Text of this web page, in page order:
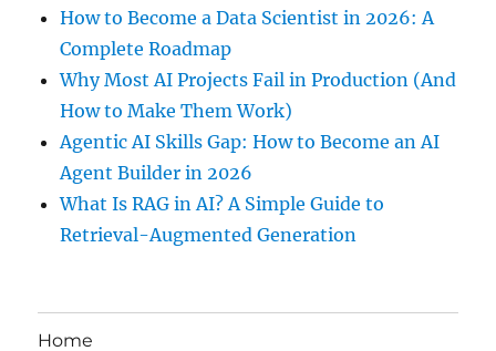
How to Become a Data Scientist in 2026: A
Complete Roadmap
Why Most AI Projects Fail in Production (And
How to Make Them Work)
Agentic AI Skills Gap: How to Become an AI
Agent Builder in 2026
What Is RAG in AI? A Simple Guide to
Retrieval-Augmented Generation
Home